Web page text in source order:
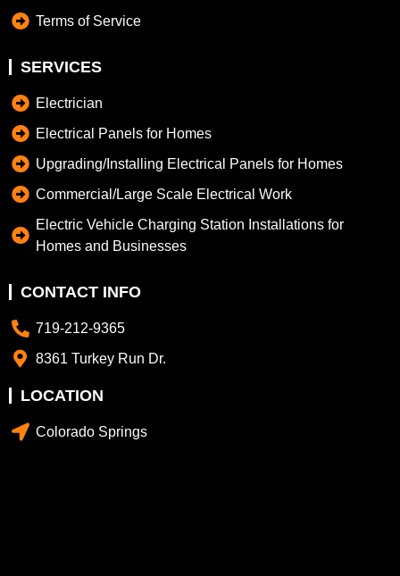
Terms of Service
SERVICES
Electrician
Electrical Panels for Homes
Upgrading/Installing Electrical Panels for Homes
Commercial/Large Scale Electrical Work
Electric Vehicle Charging Station Installations for
Homes and Businesses
CONTACT INFO
719-212-9365
8361 Turkey Run Dr.
LOCATION
Colorado Springs